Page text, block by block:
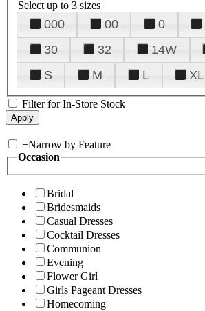
Select up to 3 sizes
000 00 0
30
32 14W
S
M L XL
Filter for In-Store Stock
+Narrow by Feature
Occasion
Bridal
Bridesmaids
Casual Dresses
Cocktail Dresses
Communion
Evening
Flower Girl
Girls Pageant Dresses
Homecoming